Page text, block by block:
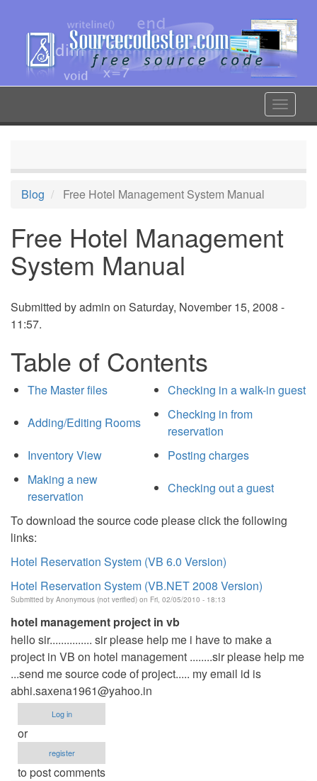
content
Toggle
Blog Free Hotel Management System Manual
Free Hotel Management
System Manual
Submitted byadmin on Saturday, November 15, 2008 -
11:57.
Table of Contents
The Master files
Checking in a walk-in guest
Adding/Editing Rooms
Checking in from
reservation
Inventory View
Posting charges
Making a new
reservation
Checking out a guest
To download the source code please click the following
links:
Hotel Reservation System (VB 6.0 Version)
Hotel Reservation System (VB.NET 2008 Version)
Submitted by Anonymous (not verified) on Fri, 02/05/2010 - 18:13
hotel management project in vb
hello sir............... sir please help me i have to make a
project in VB on hotel management ........sir please help me
...send me source code of project..... my email id is
abhi.saxena1961@yahoo.in
Log in
or
register
to post comments